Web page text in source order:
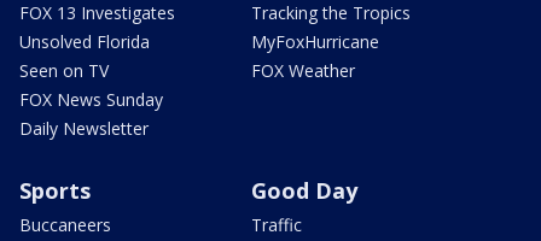
FOX 13 Investigates
Unsolved Florida
Seen on TV
FOX News Sunday
Daily Newsletter
Tracking the Tropics
MyFoxHurricane
FOX Weather
Sports
Buccaneers
Good Day
Traffic